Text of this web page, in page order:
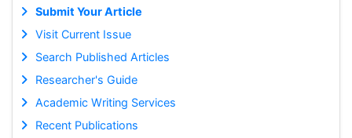
Submit Your Article
Visit Current Issue
Search Published Articles
Researcher's Guide
Academic Writing Services
Recent Publications